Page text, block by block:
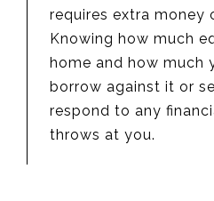
requires extra money
Knowing how much
home and how much
borrow against it or
respond to any
throws at you.